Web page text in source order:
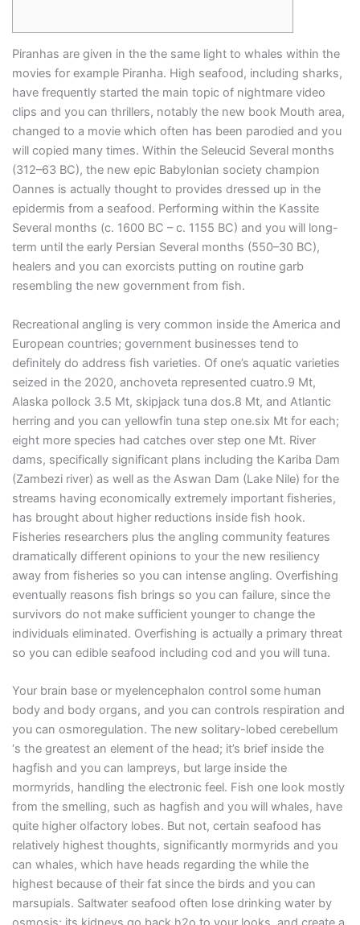
Piranhas are given in the the same light to whales within the
movies for example Piranha. High seafood, including sharks,
have frequently started the main topic of nightmare video
clips and you can thrillers, notably the new book Mouth area,
changed to a movie which often has been parodied and you
will copied many times. Within the Seleucid Several months
(312–63 BC), the new epic Babylonian society champion
Oannes is actually thought to provides dressed up in the
epidermis from a seafood. Performing within the Kassite
Several months (c. 1600 BC – c. 1155 BC) and you will long-
term until the early Persian Several months (550–30 BC),
healers and you can exorcists putting on routine garb
resembling the new government from fish.
Recreational angling is very common inside the America and
European countries; government businesses tend to
definitely do address fish varieties. Of one’s aquatic varieties
seized in the 2020, anchoveta represented cuatro.9 Mt,
Alaska pollock 3.5 Mt, skipjack tuna dos.8 Mt, and Atlantic
herring and you can yellowfin tuna step one.six Mt for each;
eight more species had catches over step one Mt. River
dams, specifically significant plans including the Kariba Dam
(Zambezi river) as well as the Aswan Dam (Lake Nile) for the
streams having economically extremely important fisheries,
has brought about higher reductions inside fish hook.
Fisheries researchers plus the angling community features
dramatically different opinions to your the new resiliency
away from fisheries so you can intense angling. Overfishing
eventually reasons fish brings so you can failure, since the
survivors do not make sufficient younger to change the
individuals eliminated. Overfishing is actually a primary threat
so you can edible seafood including cod and you will tuna.
Your brain base or myelencephalon control some human
body and body organs, and you can controls respiration and
you can osmoregulation. The new solitary-lobed cerebellum
‘s the greatest an element of the head; it’s brief inside the
hagfish and you can lampreys, but large inside the
mormyrids, handling the electronic feel. Fish one look mostly
from the smelling, such as hagfish and you will whales, have
quite higher olfactory lobes. But not, certain seafood has
relatively highest thoughts, significantly mormyrids and you
can whales, which have heads regarding the while the
highest because of their fat since the birds and you can
marsupials. Saltwater seafood often lose drinking water by